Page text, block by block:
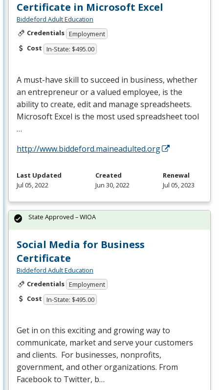
Certificate in Microsoft Excel
Biddeford Adult Education
Credentials Employment
Cost In-State: $495.00
A must-have skill to succeed in business, whether
an entrepreneur or a valued employee, is the
ability to create, edit and manage spreadsheets.
Microsoft Excel is the most used spreadsheet tool
…
http://www.biddeford.maineadulted.org
Last Updated
Jul 05, 2022
Created
Jun 30, 2022
Renewal
Jul 05, 2023
Social Media for Business
Certificate
Biddeford Adult Education
Credentials Employment
Cost In-State: $495.00
Get in on this exciting and growing way to
communicate, market and serve your customers
and clients. For businesses, nonprofits,
government, and other organizations. From
Facebook to Twitter, b…
State Approved – WIOA